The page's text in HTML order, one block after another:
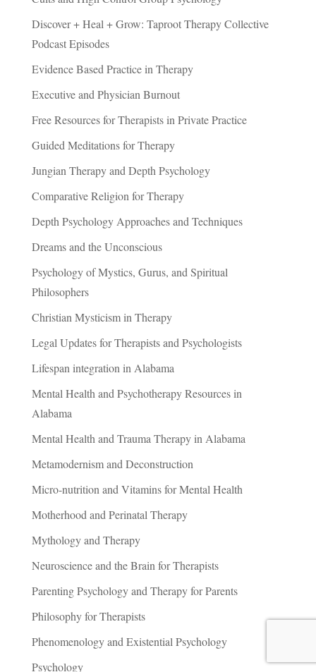
Discover + Heal + Grow: Taproot Therapy Collective
Podcast Episodes
Evidence Based Practice in Therapy
Executive and Physician Burnout
Free Resources for Therapists in Private Practice
Guided Meditations for Therapy
Jungian Therapy and Depth Psychology
Comparative Religion for Therapy
Depth Psychology Approaches and Techniques
Dreams and the Unconscious
Psychology of Mystics, Gurus, and Spiritual
Philosophers
Christian Mysticism in Therapy
Legal Updates for Therapists and Psychologists
Lifespan integration in Alabama
Mental Health and Psychotherapy Resources in
Alabama
Mental Health and Trauma Therapy in Alabama
Metamodernism and Deconstruction
Micro-nutrition and Vitamins for Mental Health
Motherhood and Perinatal Therapy
Mythology and Therapy
Neuroscience and the Brain for Therapists
Parenting Psychology and Therapy for Parents
Philosophy for Therapists
Phenomenology and Existential Psychology
Psychology